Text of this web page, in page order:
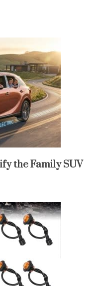
the Family SUV